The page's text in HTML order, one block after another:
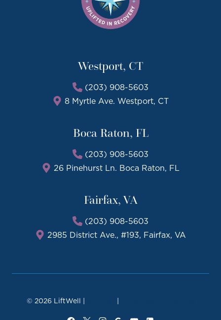
Westport, CT
(203) 908-5603
8 Myrtle Ave. Westport, CT
Boca Raton, FL
(203) 908-5603
26 Pinehurst Ln. Boca Raton, FL
Fairfax, VA
(203) 908-5603
2985 District Ave., #193, Fairfax, VA
© 2026 LiftWell | |